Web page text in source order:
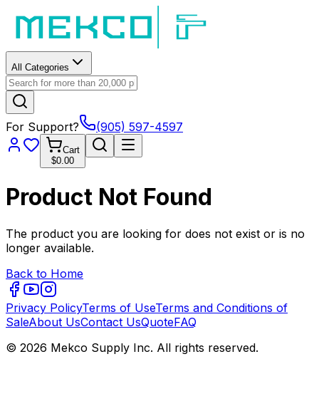
All Categories
For Support? (905) 597-4597
Cart
$0.00
Product Not Found
The product you are looking for does not exist or is no
longer available.
Back to Home
Privacy PolicyTerms of UseTerms and Conditions of
SaleAbout UsContact UsQuoteFAQ
© 2026 Mekco Supply Inc. All rights reserved.